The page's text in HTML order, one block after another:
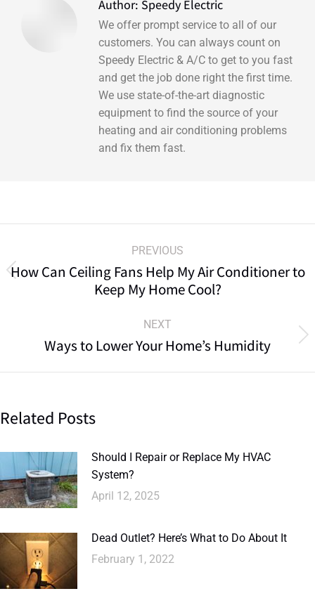
Author: Speedy Electric
We offer prompt service to all of our
customers. You can always count on
Speedy Electric & A/C to get to you fast
and get the job done right the first time.
We use state-of-the-art diagnostic
equipment to find the source of your
heating and air conditioning problems
and fix them fast.
PREVIOUS
How Can Ceiling Fans Help My Air Conditioner to
Keep My Home Cool?
NEXT
Ways to Lower Your Home’s Humidity
Related Posts
Should I Repair or Replace My HVAC
System?
April 12, 2025
Dead Outlet? Here’s What to Do About It
February 1, 2022